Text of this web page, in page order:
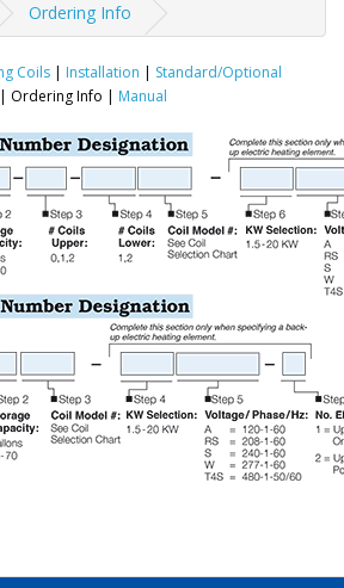
Ordering Info
Coils | Installation | Standard/Optional
| Ordering Info | Manual